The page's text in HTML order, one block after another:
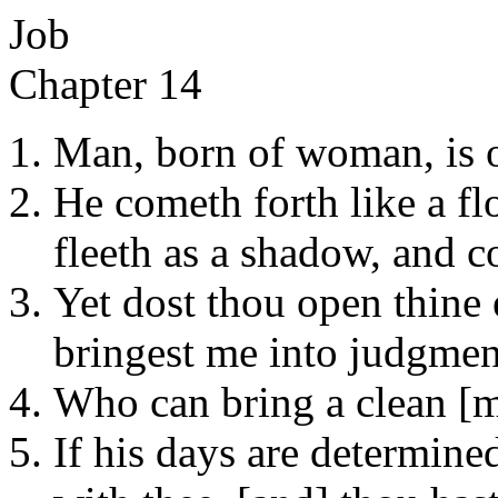
Job
Chapter 14
Man, born of woman, is
He cometh forth like a
fleeth as a shadow, and
Yet dost thou open thine
bringest me into
Who can bring a clean
If his days are